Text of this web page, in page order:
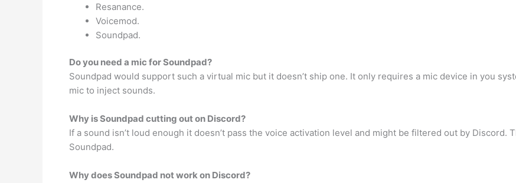
Resanance.
Voicemod.
Soundpad.
Do you need a mic for Soundpad?
Soundpad would support such a virtual mic but it doesn’t ship one. It only requires a mic device in you
mic to inject sounds.
Why is Soundpad cutting out on Discord?
If a sound isn’t loud enough it doesn’t pass the voice activation level and might be filtered out by Discord.
Soundpad.
Why does Soundpad not work on Discord?